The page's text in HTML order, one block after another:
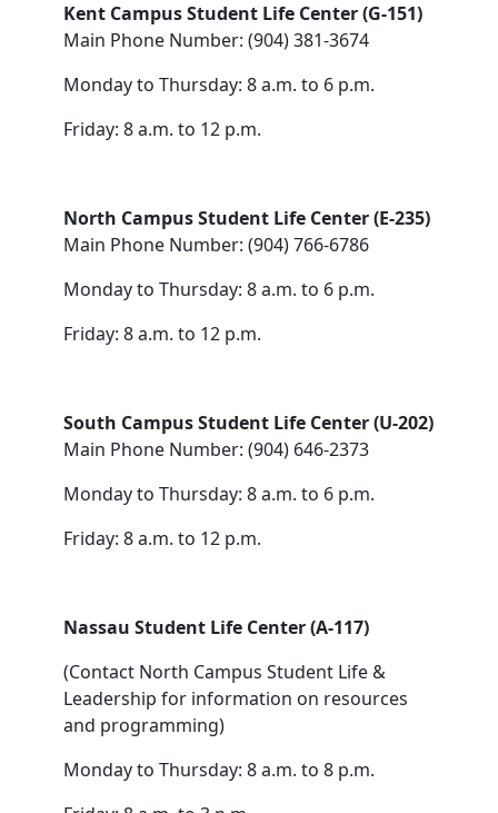
Kent Campus Student Life Center (G-151)
Main Phone Number: (904) 381-3674
Monday to Thursday: 8 a.m. to 6 p.m.
Friday: 8 a.m. to 12 p.m.
North Campus Student Life Center (E-235)
Main Phone Number: (904) 766-6786
Monday to Thursday: 8 a.m. to 6 p.m.
Friday: 8 a.m. to 12 p.m.
South Campus Student Life Center (U-202)
Main Phone Number: (904) 646-2373
Monday to Thursday: 8 a.m. to 6 p.m.
Friday: 8 a.m. to 12 p.m.
Nassau Student Life Center (A-117)
(Contact North Campus Student Life &
Leadership for information on resources
and programming)
Monday to Thursday: 8 a.m. to 8 p.m.